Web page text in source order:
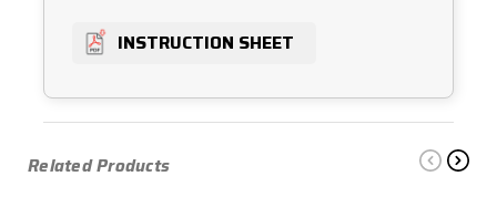
INSTRUCTION SHEET
Related Products